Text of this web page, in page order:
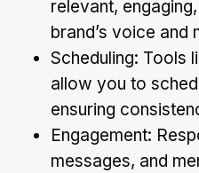
relevant,
brand’s voice and
Scheduling: Tools
allow you to
ensuring
Engagement:
messages, and